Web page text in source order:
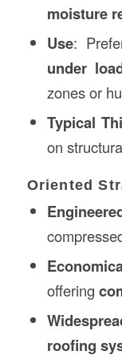
moisture
Use:
under
zones or
Typical
on
Oriented
offering
roofing